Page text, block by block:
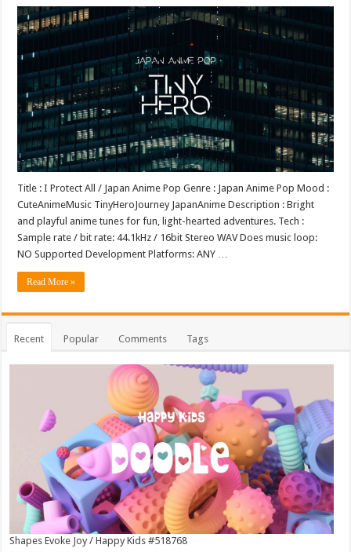
Title : I Protect All / Japan Anime Pop Genre : Japan Anime Pop Mood :
CuteAnimeMusic TinyHeroJourney JapanAnime Description : Bright
and playful anime tunes for fun, light-hearted adventures. Tech :
Sample rate / bit rate: 44.1kHz / 16bit Stereo WAV Does music loop:
NO Supported Development Platforms: ANY …
Read More »
Recent Popular Comments Tags
Shapes Evoke Joy / Happy Kids #518768